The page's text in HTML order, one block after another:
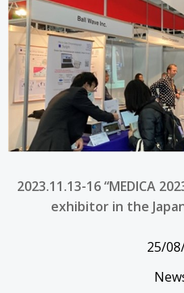
2023.11.13-16 “MEDICA
exhibitor in the
25/